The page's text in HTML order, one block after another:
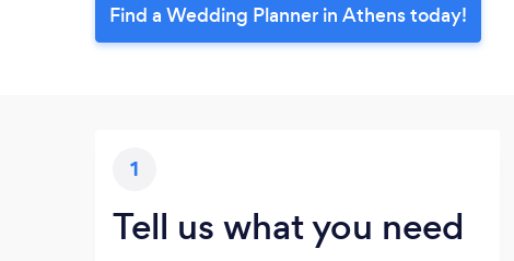
Find a Wedding Planner in Athens today!
1
Tell us what you need